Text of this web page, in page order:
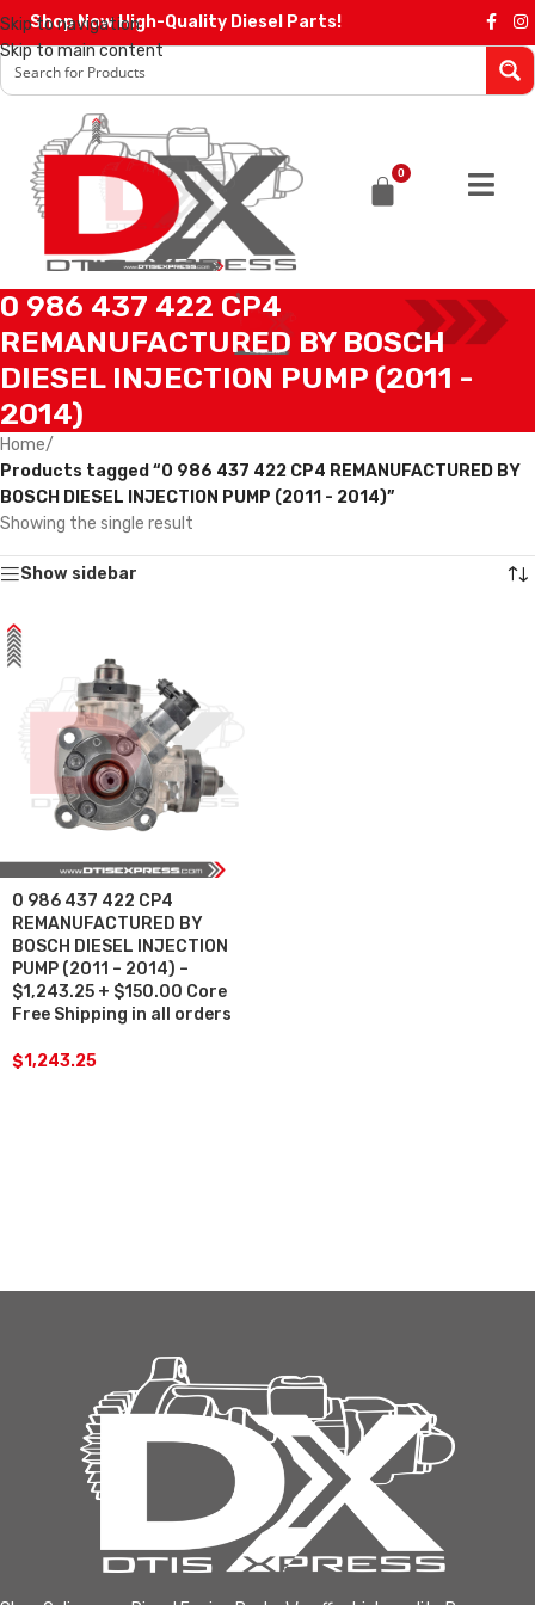
Skip to navigation
Skip to main content
Shop Now High-Quality Diesel Parts!
0
0 986 437 422 CP4
REMANUFACTURED BY BOSCH
DIESEL INJECTION PUMP (2011 -
2014)
Home/
Products tagged “0 986 437 422 CP4 REMANUFACTURED BY
BOSCH DIESEL INJECTION PUMP (2011 - 2014)”
Showing the single result
Show sidebar
0 986 437 422 CP4
REMANUFACTURED BY
BOSCH DIESEL INJECTION
PUMP (2011 – 2014) –
$1,243.25 + $150.00 Core
Free Shipping in all orders
$1,243.25